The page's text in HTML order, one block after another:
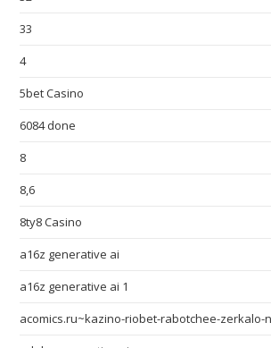
33
4
5bet Casino
6084 done
8
8,6
8ty8 Casino
a16z generative ai
a16z generative ai 1
acomics.ru~kazino-riobet-rabotchee-zerkalo-